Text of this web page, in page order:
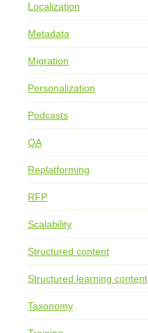
Localization
Metadata
Migration
Personalization
Podcasts
QA
Replatforming
RFP
Scalability
Structured content
Structured learning content
Taxonomy